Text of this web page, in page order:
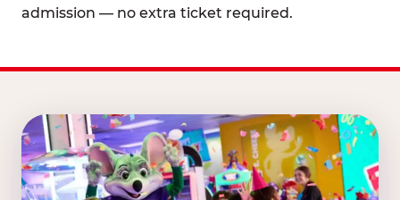
admission — no extra ticket required.